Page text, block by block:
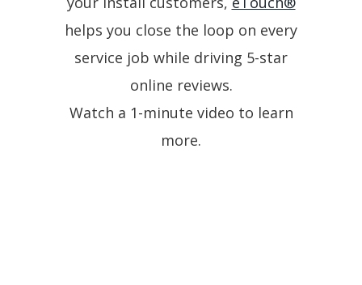
helps you close the loop on every
service job while driving 5-star
online reviews.
Watch a 1-minute video to learn
more.